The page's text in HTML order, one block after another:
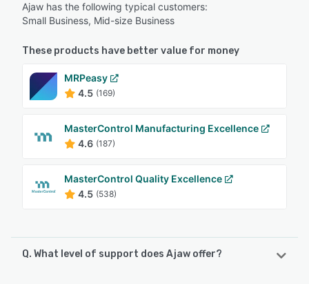
Ajaw has the following typical customers:
Small Business, Mid-size Business
These products have better value for money
MRPeasy
4.5 (169)
MasterControl Manufacturing Excellence
4.6 (187)
MasterControl Quality Excellence
4.5 (538)
Q. What level of support does Ajaw offer?